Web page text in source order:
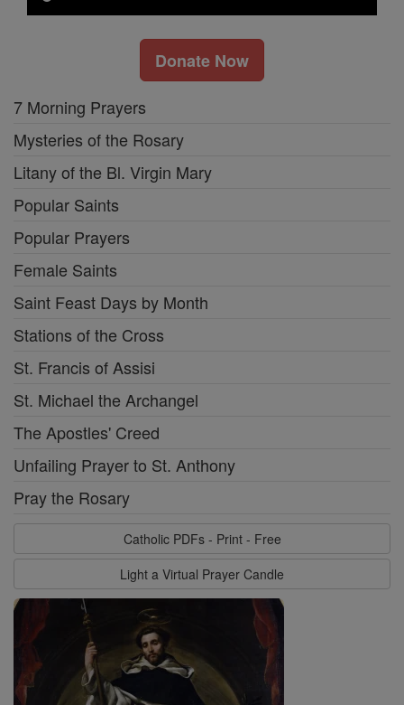
Donate Now
7 Morning Prayers
Mysteries of the Rosary
Litany of the Bl. Virgin Mary
Popular Saints
Popular Prayers
Female Saints
Saint Feast Days by Month
Stations of the Cross
St. Francis of Assisi
St. Michael the Archangel
The Apostles' Creed
Unfailing Prayer to St. Anthony
Pray the Rosary
Catholic PDFs - Print - Free
Light a Virtual Prayer Candle